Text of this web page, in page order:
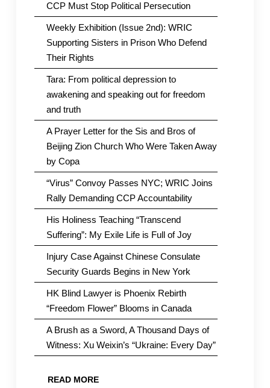
CCP Must Stop Political Persecution
Weekly Exhibition (Issue 2nd): WRIC
Supporting Sisters in Prison Who Defend
Their Rights
Tara: From political depression to
awakening and speaking out for freedom
and truth
A Prayer Letter for the Sis and Bros of
Beijing Zion Church Who Were Taken Away
by Copa
“Virus” Convoy Passes NYC; WRIC Joins
Rally Demanding CCP Accountability
His Holiness Teaching “Transcend
Suffering”: My Exile Life is Full of Joy
Injury Case Against Chinese Consulate
Security Guards Begins in New York
HK Blind Lawyer is Phoenix Rebirth
“Freedom Flower” Blooms in Canada
A Brush as a Sword, A Thousand Days of
Witness: Xu Weixin’s “Ukraine: Every Day”
READ MORE